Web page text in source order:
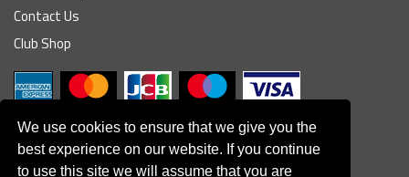
We use cookies to ensure that we give you the
best experience on our website. If you continue
to use this site we will assume that you are
Contact Us
Club Shop
© South Northumberland Cricket Club